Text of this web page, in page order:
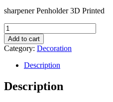
sharpener Penholder 3D Printed
sharpener
Penholder
3D
Printed
quantity
Add to cart
Category: Decoration
Description
Description